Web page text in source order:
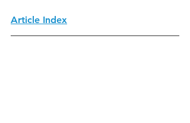
Article Index